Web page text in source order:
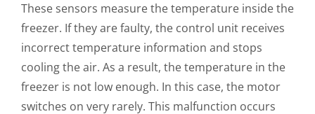
These sensors measure the temperature inside the
freezer. If they are faulty, the control unit receives
incorrect temperature information and stops
cooling the air. As a result, the temperature in the
freezer is not low enough. In this case, the motor
switches on very rarely. This malfunction occurs